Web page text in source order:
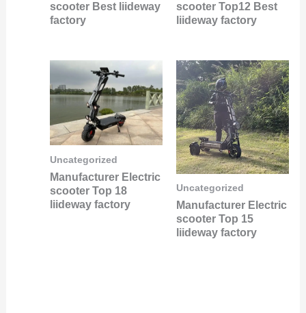
scooter Best liideway
factory
scooter Top12 Best
liideway factory
Uncategorized
Manufacturer Electric
scooter Top 18
liideway factory
Uncategorized
Manufacturer Electric
scooter Top 15
liideway factory